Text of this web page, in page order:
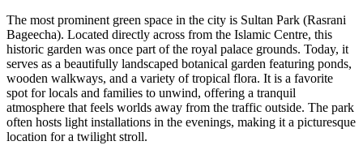
The most prominent green space in the city is Sultan Park (Rasrani
Bageecha). Located directly across from the Islamic Centre, this
historic garden was once part of the royal palace grounds. Today, it
serves as a beautifully landscaped botanical garden featuring ponds,
wooden walkways, and a variety of tropical flora. It is a favorite
spot for locals and families to unwind, offering a tranquil
atmosphere that feels worlds away from the traffic outside. The park
often hosts light installations in the evenings, making it a picturesque
location for a twilight stroll.